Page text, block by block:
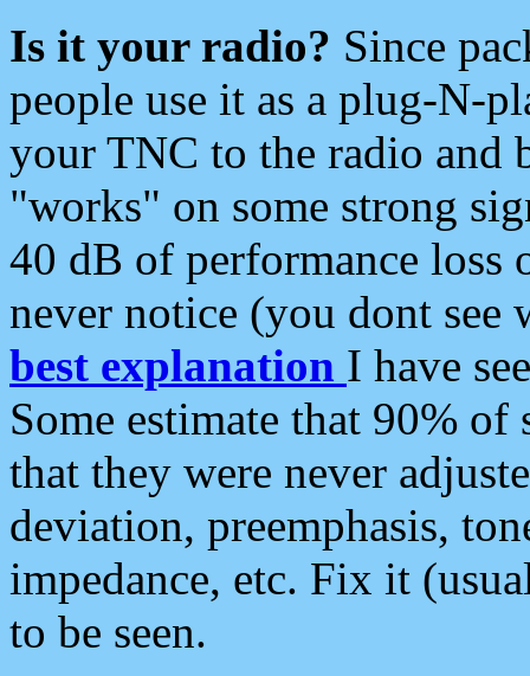
Is it your radio? Since
people use it as a plug-N-
your TNC to the radio and
"works" on some strong
40 dB of performance loss
never notice (you dont see
best explanation I have
Some estimate that 90%
that they were never
deviation, preemphasis,
impedance, etc. Fix it
to be seen.